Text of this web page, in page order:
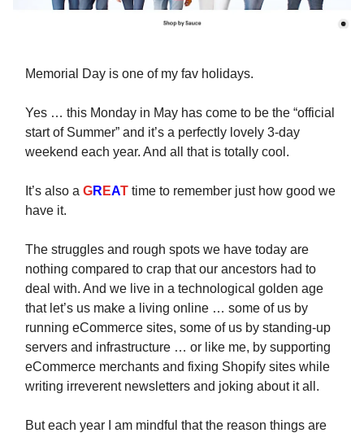
Memorial Day is one of my fav holidays.
Yes … this Monday in May has come to be the “official
start of Summer” and it’s a perfectly lovely 3-day
weekend each year. And all that is totally cool.
It’s also a GR EAT time to remember just how good we
have it.
The struggles and rough spots we have today are
nothing compared to crap that our ancestors had to
deal with. And we live in a technological golden age
that let’s us make a living online … some of us by
running eCommerce sites, some of us by standing-up
servers and infrastructure … or like me, by supporting
eCommerce merchants and fixing Shopify sites while
writing irreverent newsletters and joking about it all.
But each year I am mindful that the reason things are